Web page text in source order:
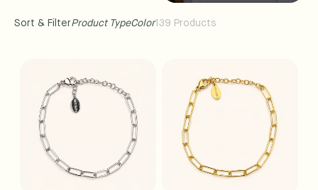
Sort & FilterProduct TypeColor139 Products